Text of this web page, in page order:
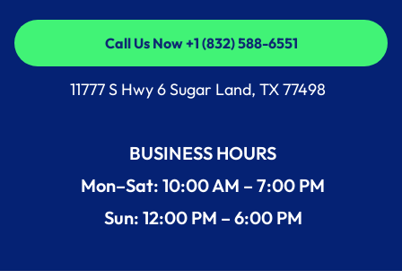
Call Us Now +1 (832) 588-6551
Call Us Now +1 (832) 588-6551
11777 S Hwy 6 Sugar Land, TX 77498
BUSINESS HOURS
Mon–Sat: 10:00 AM – 7:00 PM
Sun: 12:00 PM – 6:00 PM